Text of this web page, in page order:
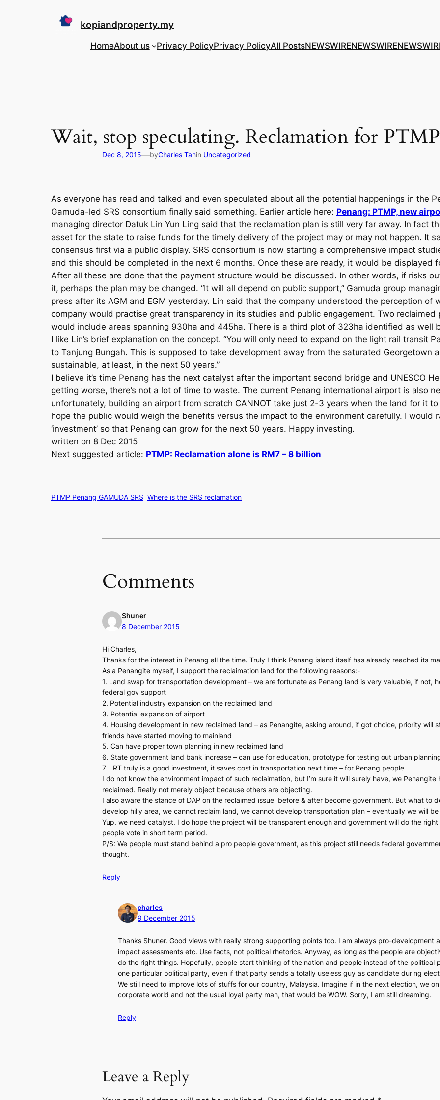
kopiandproperty.my
HomeAbout us Privacy PolicyPrivacy PolicyAll PostsNEWSWIRENEWSWIRE
Wait, stop speculating. Reclamation for
Dec 8, 2015—byCharles Tanin Uncategorized
As everyone has read and talked and even speculated about all the potential happenings in the
Gamuda-led SRS consortium finally said something. Earlier article here: Penang: PTMP, new
managing director Datuk Lin Yun Ling said that the reclamation plan is still very far away. In fact
asset for the state to raise funds for the timely delivery of the project may or may not happen. It
consensus first via a public display. SRS consortium is now starting a comprehensive impact
and this should be completed in the next 6 months. Once these are ready, it would be displayed
After all these are done that the payment structure would be discussed. In other words, if risks
it, perhaps the plan may be changed. “It will all depend on public support,” Gamuda group
press after its AGM and EGM yesterday. Lin said that the company understood the perception of
company would practise great transparency in its studies and public engagement. Two reclaimed
would include areas spanning 930ha and 445ha. There is a third plot of 323ha identified as well
I like Lin’s brief explanation on the concept. “You will only need to expand on the light rail transit
to Tanjung Bungah. This is supposed to take development away from the saturated Georgetown
sustainable, at least, in the next 50 years.”
I believe it’s time Penang has the next catalyst after the important second bridge and UNESCO
getting worse, there’s not a lot of time to waste. The current Penang international airport is also
unfortunately, building an airport from scratch CANNOT take just 2-3 years when the land for it
hope the public would weigh the benefits versus the impact to the environment carefully. I would
‘investment’ so that Penang can grow for the next 50 years. Happy investing.
written on 8 Dec 2015
Next suggested article: PTMP: Reclamation alone is RM7 – 8 billion
PTMP Penang GAMUDA SRS Where is the SRS reclamation
Comments
Shuner
8 December 2015
Hi Charles,
Thanks for the interest in Penang all the time. Truly I think Penang island itself has already reached its
As a Penangite myself, I support the reclaimation land for the following reasons:-
1. Land swap for transportation development – we are fortunate as Penang land is very valuable, if not,
federal gov support
2. Potential industry expansion on the reclaimed land
3. Potential expansion of airport
4. Housing development in new reclaimed land – as Penangite, asking around, if got choice, priority will
friends have started moving to mainland
5. Can have proper town planning in new reclaimed land
6. State government land bank increase – can use for education, prototype for testing out urban
7. LRT truly is a good investment, it saves cost in transportation next time – for Penang people
I do not know the environment impact of such reclaimation, but I’m sure it will surely have, we
reclaimed. Really not merely object because others are objecting.
I also aware the stance of DAP on the reclaimed issue, before & after become government. But what to
develop hilly area, we cannot reclaim land, we cannot develop transportation plan – eventually we will
Yup, we need catalyst. I do hope the project will be transparent enough and government will do the
people vote in short term period.
P/S: We people must stand behind a pro people government, as this project still needs federal
thought.
Reply
charles
9 December 2015
Thanks Shuner. Good views with really strong supporting points too. I am always pro-development
impact assessments etc. Use facts, not political rhetorics. Anyway, as long as the people are
do the right things. Hopefully, people start thinking of the nation and people instead of the political
one particular political party, even if that party sends a totally useless guy as candidate during
We still need to improve lots of stuffs for our country, Malaysia. Imagine if in the next election, we
corporate world and not the usual loyal party man, that would be WOW. Sorry, I am still dreaming.
Reply
Leave a Reply